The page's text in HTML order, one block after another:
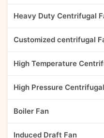
Heavy Duty Centrifugal
Customized centrifugal
High Temperature
High Pressure
Boiler Fan
Induced Draft Fan